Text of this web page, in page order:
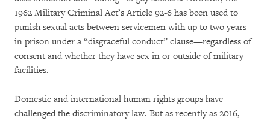
1962 Military Criminal Act’s Article 92-6 has been used to
punish sexual acts between servicemen with up to two years
in prison under a “disgraceful conduct” clause—regardless of
consent and whether they have sex in or outside of military
facilities.
Domestic and international human rights groups have
challenged the discriminatory law. But as recently as 2016,